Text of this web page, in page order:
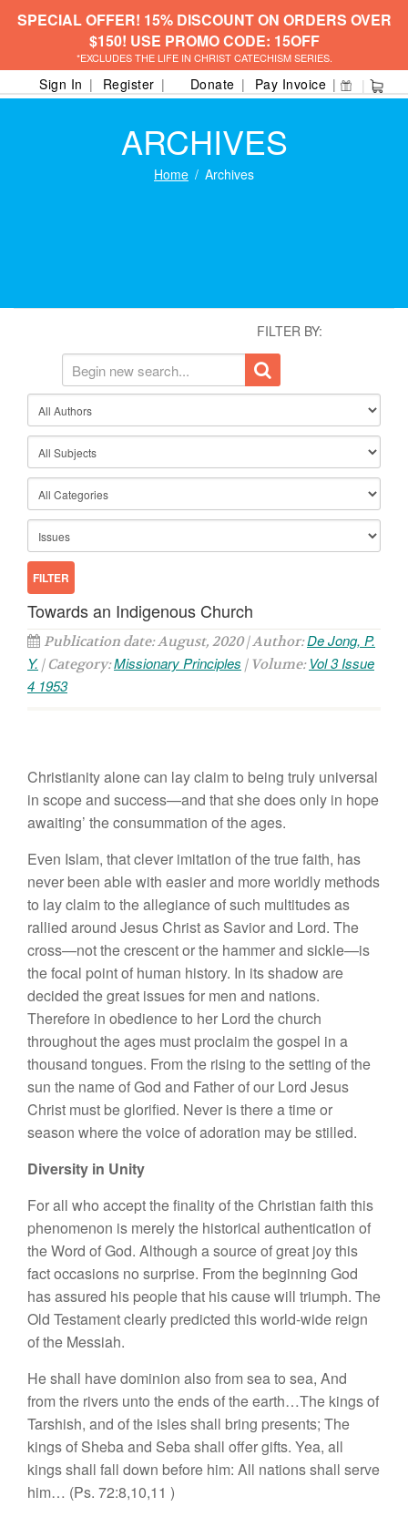
SPECIAL OFFER! 15% DISCOUNT ON ORDERS OVER
$150! USE PROMO CODE: 15OFF
*EXCLUDES THE LIFE IN CHRIST CATECHISM SERIES.
Sign In Register Donate Pay Invoice
ARCHIVES
Home Archives
FILTER BY:
Towards an Indigenous Church
Publication date: August, 2020 | Author:De Jong, P.
Y. | Category:Missionary Principles | Volume: Vol 3 Issue
4 1953
Christianity alone can lay claim to being truly universal
in scope and success—and that she does only in hope
awaiting’ the consummation of the ages.
Even Islam, that clever imitation of the true faith, has
never been able with easier and more worldly methods
to lay claim to the allegiance of such multitudes as
rallied around Jesus Christ as Savior and Lord. The
cross—not the crescent or the hammer and sickle—is
the focal point of human history. In its shadow are
decided the great issues for men and nations.
Therefore in obedience to her Lord the church
throughout the ages must proclaim the gospel in a
thousand tongues. From the rising to the setting of the
sun the name of God and Father of our Lord Jesus
Christ must be glorified. Never is there a time or
season where the voice of adoration may be stilled.
Diversity in Unity
For all who accept the finality of the Christian faith this
phenomenon is merely the historical authentication of
the Word of God. Although a source of great joy this
fact occasions no surprise. From the beginning God
has assured his people that his cause will triumph. The
Old Testament clearly predicted this world-wide reign
of the Messiah.
He shall have dominion also from sea to sea, And
from the rivers unto the ends of the earth…The kings of
Tarshish, and of the isles shall bring presents; The
kings of Sheba and Seba shall offer gifts. Yea, all
kings shall fall down before him: All nations shall serve
him… (Ps. 72:8,10,11 )